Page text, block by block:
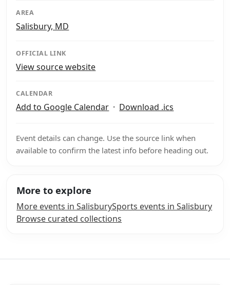
AREA
Salisbury, MD
OFFICIAL LINK
View source website
CALENDAR
Add to Google Calendar · Download .ics
Event details can change. Use the source link when
available to confirm the latest info before heading out.
More to explore
More events in SalisburySports events in Salisbury
Browse curated collections